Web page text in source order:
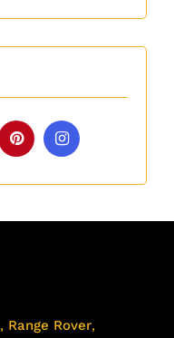
, Range Rover,